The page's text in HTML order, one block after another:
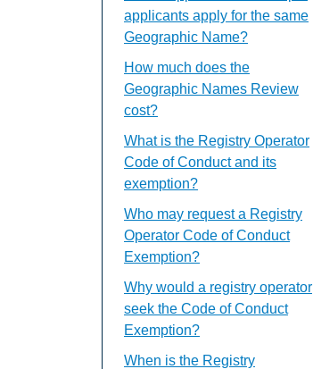
applicants apply for the same
Geographic Name?
How much does the
Geographic Names Review
cost?
What is the Registry Operator
Code of Conduct and its
exemption?
Who may request a Registry
Operator Code of Conduct
Exemption?
Why would a registry operator
seek the Code of Conduct
Exemption?
When is the Registry